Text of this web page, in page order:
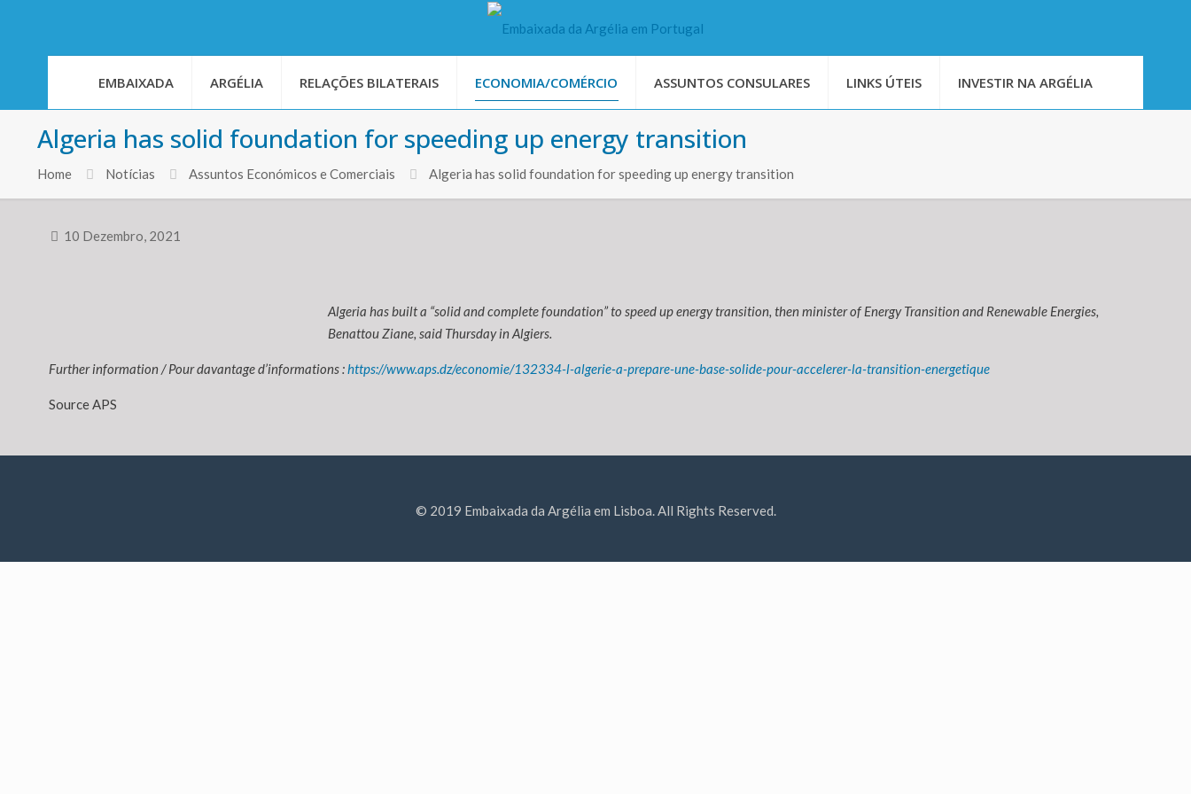
EMBAIXADA ARGÉLIA RELAÇÕES BILATERAIS ECONOMIA/COMÉRCIO ASSUNTOS CONSULARES LINKS ÚTEIS INVESTIR NA ARGÉLIA
Algeria has solid foundation for speeding up energy transition
Home Notícias Assuntos Económicos e Comerciais Algeria has solid foundation for speeding up energy transition
10 Dezembro, 2021
Algeria has built a “solid and complete foundation” to speed up energy transition, then minister of Energy Transition and Renewable Energies,
Benattou Ziane, said Thursday in Algiers.
Further information / Pour davantage d’informations :https://www.aps.dz/economie/132334-l-algerie-a-prepare-une-base-solide-pour-accelerer-la-transition-energetique
Source APS
© 2019 Embaixada da Argélia em Lisboa. All Rights Reserved.